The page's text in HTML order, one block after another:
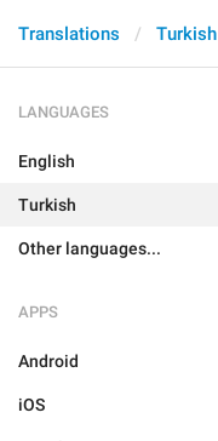
Translations Turkish
LANGUAGES
English
Turkish
Other languages...
APPS
Android
iOS